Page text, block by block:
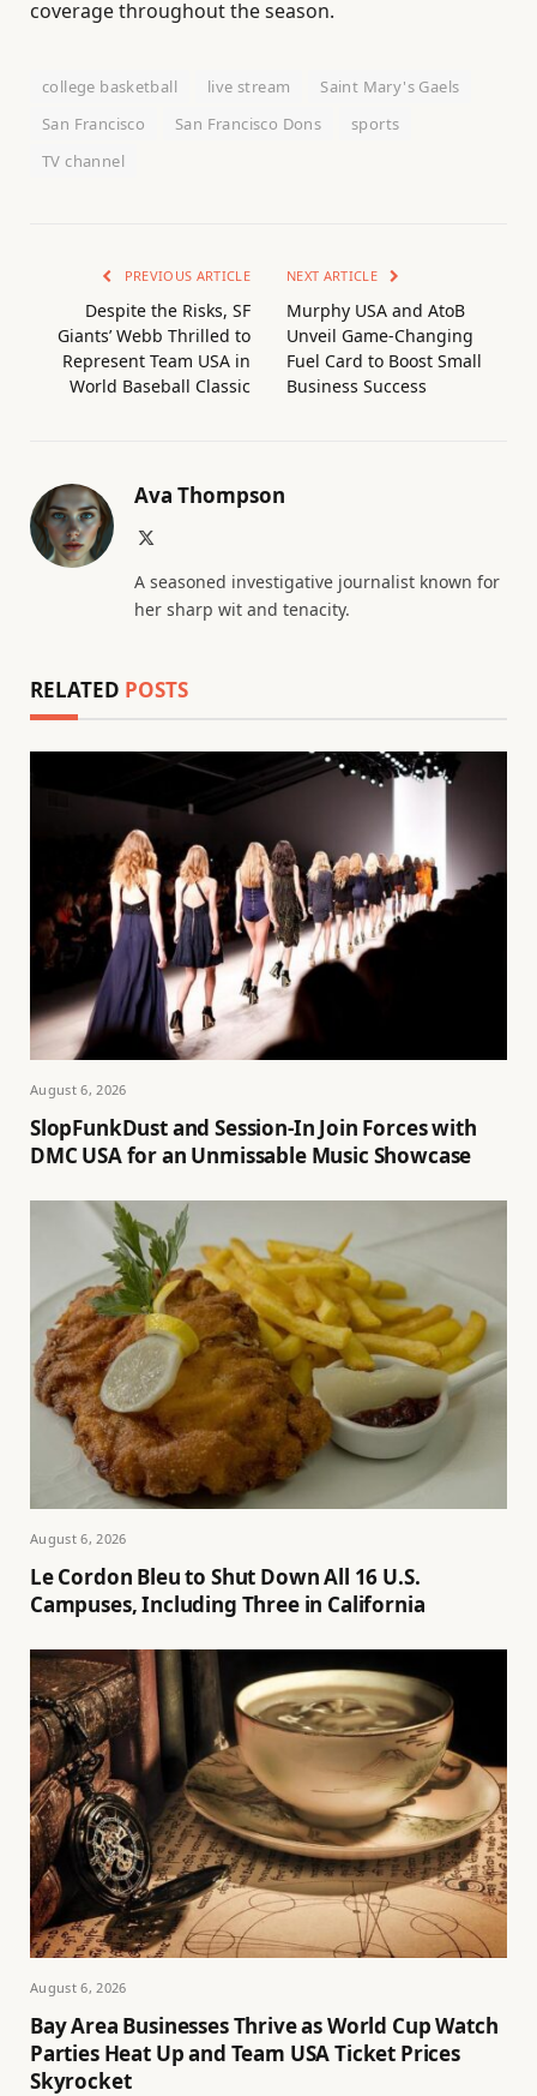
coverage throughout the season.
college basketball live stream
Saint Mary's Gaels
San Francisco
San Francisco Dons
sports
TV channel
PREVIOUS ARTICLE
Despite the Risks, SF
Giants’ Webb Thrilled to
Represent Team USA in
World Baseball Classic
NEXT ARTICLE
Murphy USA and AtoB
Unveil Game-Changing
Fuel Card to Boost Small
Business Success
Ava Thompson
A seasoned investigative journalist known for
her sharp wit and tenacity.
RELATED POSTS
August 6, 2026
SlopFunkDust and Session-In Join Forces with
DMC USA for an Unmissable Music Showcase
August 6, 2026
Le Cordon Bleu to Shut Down All 16 U.S.
Campuses, Including Three in California
August 6, 2026
Bay Area Businesses Thrive as World Cup Watch
Parties Heat Up and Team USA Ticket Prices
Skyrocket